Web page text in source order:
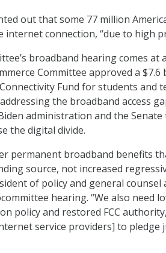
out that some 77 million
internet connection, “due to high
broadband hearing comes
Committee approved a
Fund for students and
the broadband access
administration and the
the digital divide.
permanent broadband benefits
source, not increased
of policy and general counsel
hearing. “We also need
policy and restored FCC
service providers] to pledge